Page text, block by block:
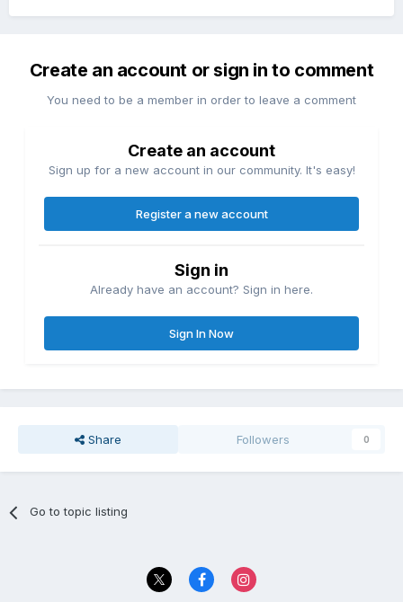
Create an account or sign in to comment
You need to be a member in order to leave a comment
Create an account
Sign up for a new account in our community. It's easy!
Register a new account
Sign in
Already have an account? Sign in here.
Sign In Now
Share Followers 0
Go to topic listing